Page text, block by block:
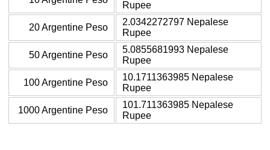
Rupee
20 Argentine Peso
2.0342272797 Nepalese
Rupee
50 Argentine Peso
5.0855681993 Nepalese
Rupee
100 Argentine Peso
10.1711363985 Nepalese
Rupee
1000 Argentine Peso
101.711363985 Nepalese
Rupee